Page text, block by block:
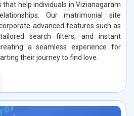
help individuals in Vizianagaram
Our matrimonial site
advanced features such as
search filters, and instant
a seamless experience for
their journey to find love.